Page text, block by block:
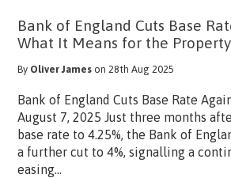
Bank of England Cuts Base
What It Means for the
By Oliver James on 28th Aug 2025
Bank of England Cuts Base Rate
August 7, 2025 Just three months
base rate to 4.25%, the Bank of
a further cut to 4%, signalling a
easing...